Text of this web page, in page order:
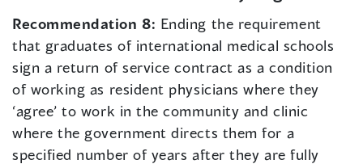
Recommendation 8: Ending the requirement
that graduates of international medical schools
sign a return of service contract as a condition
of working as resident physicians where they
‘agree’ to work in the community and clinic
where the government directs them for a
specified number of years after they are fully